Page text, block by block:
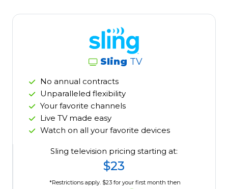
Sling TV
No annual contracts
Unparalleled flexibility
Your favorite channels
Live TV made easy
Watch on all your favorite devices
Sling television pricing starting at:
$23
*Restrictions apply. $23 for your first month then